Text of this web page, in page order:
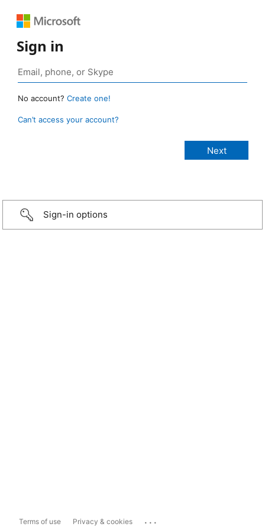
Sign in
No account? Create one!
Can’t access your account?
Sign-in options
Terms of use Privacy & cookies ...